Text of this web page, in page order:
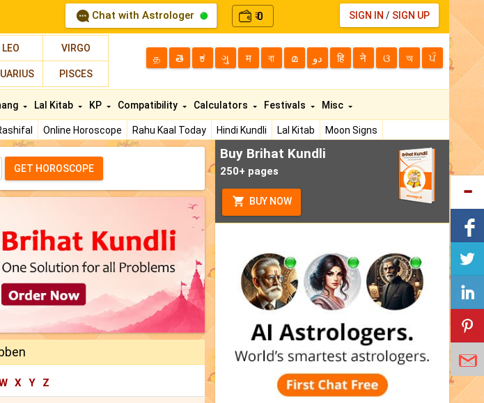
Chat with Astrologer ₹0 SIGN IN / SIGN UP
LEO VIRGO
PISCES
த తె ಕ ગુ म বা മ دو हि ने ଓ অ ਪੰ
Online Horoscope Rahu Kaal Today Hindi Kundli Lal Kitab
Moon Signs
Lal Kitab KP Compatibility Calculators Festivals Misc
GET HOROSCOPE
X Y Z
Buy Brihat Kundli
250+ pages
BUY NOW